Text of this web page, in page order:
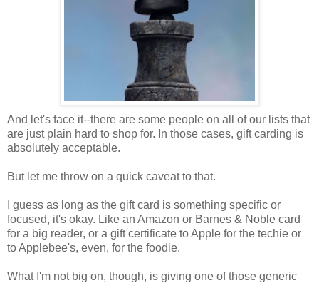
And let's face it--there are some people on all of our lists that
are just plain hard to shop for. In those cases, gift carding is
absolutely acceptable.
But let me throw on a quick caveat to that.
I guess as long as the gift card is something specific or
focused, it's okay. Like an Amazon or Barnes & Noble card
for a big reader, or a gift certificate to Apple for the techie or
to Applebee's, even, for the foodie.
What I'm not big on, though, is giving one of those generic